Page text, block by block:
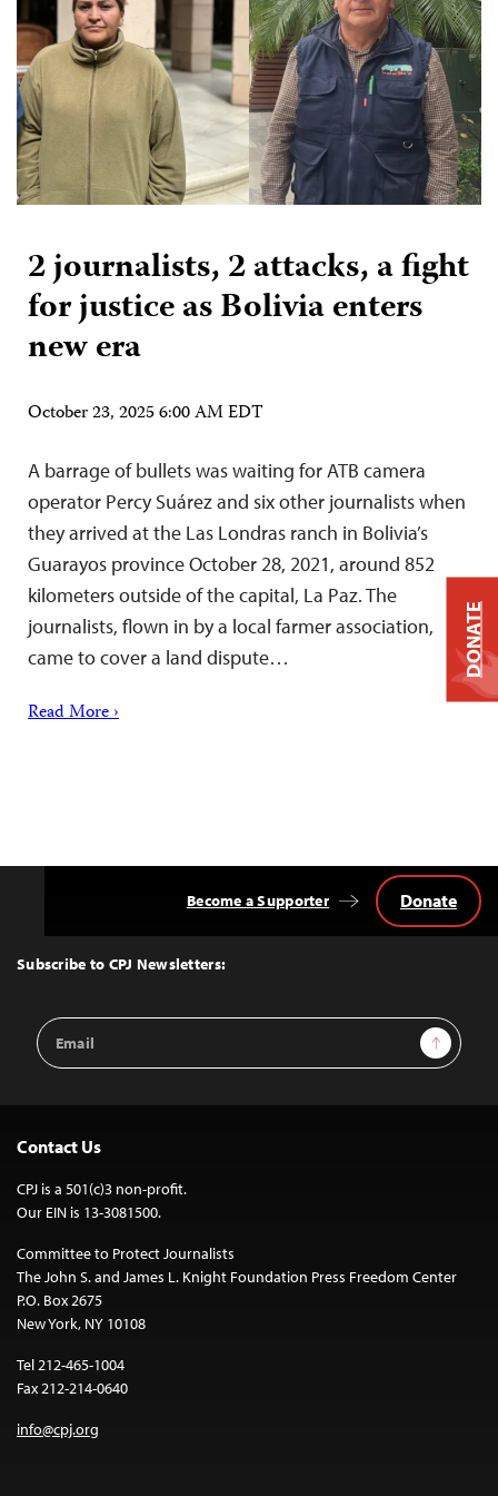
2 journalists, 2 attacks, a fight
for justice as Bolivia enters
new era
October 23, 2025 6:00 AM EDT
A barrage of bullets was waiting for ATB camera
operator Percy Suárez and six other journalists when
they arrived at the Las Londras ranch in Bolivia’s
Guarayos province October 28, 2021, around 852
kilometers outside of the capital, La Paz. The
journalists, flown in by a local farmer association,
came to cover a land dispute…
Read More ›
Top
Subscribe to CPJ Newsletters:
Email
Address
Sign Up
Become a Supporter Donate
Contact Us
CPJ is a 501(c)3 non-profit.
Our EIN is 13-3081500.
Committee to Protect Journalists
The John S. and James L. Knight Foundation Press Freedom Center
P.O. Box 2675
New York, NY 10108
Tel 212-465-1004
Fax 212-214-0640
info@cpj.org
DONATE